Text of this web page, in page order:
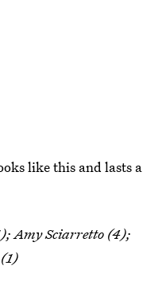
like this and lasts a
Amy Sciarretto (4);